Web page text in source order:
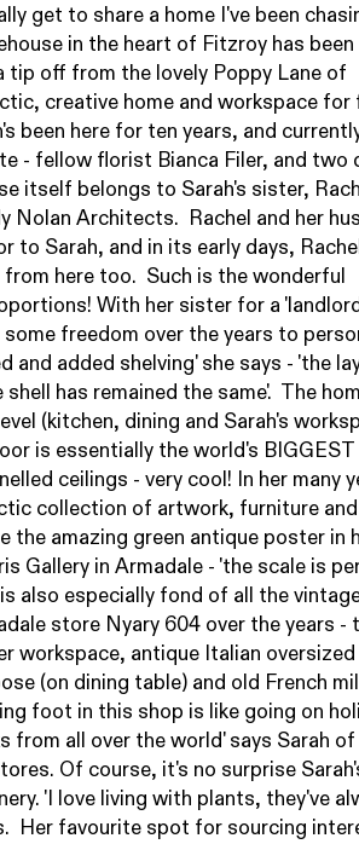
get to share a home I've been
in the heart of Fitzroy has been
off from the lovely Poppy Lane of
creative home and workspace
been here for ten years, and
- fellow florist Bianca Filer, and two
itself belongs to Sarah's sister,
Nolan Architects. Rachel and her
to Sarah, and in its early days,
here too. Such is the wonderful
With her sister for a
some freedom over the years to
and added shelving' she says - 'the
has remained the same'. The
(kitchen, dining and Sarah's
is essentially the world's BIGGEST
ceilings - very cool! In her many
collection of artwork, furniture
the amazing green antique poster in
Gallery in Armadale - 'the scale is
also especially fond of all the
store Nyary 604 over the years -
workspace, antique Italian
(on dining table) and old French
foot in this shop is like going on
from all over the world' says Sarah of
Of course, it's no surprise
'I love living with plants, they've
Her favourite spot for sourcing